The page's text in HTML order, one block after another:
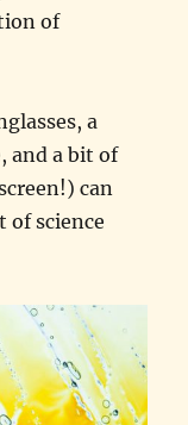
of
a
and a bit of
can
of science